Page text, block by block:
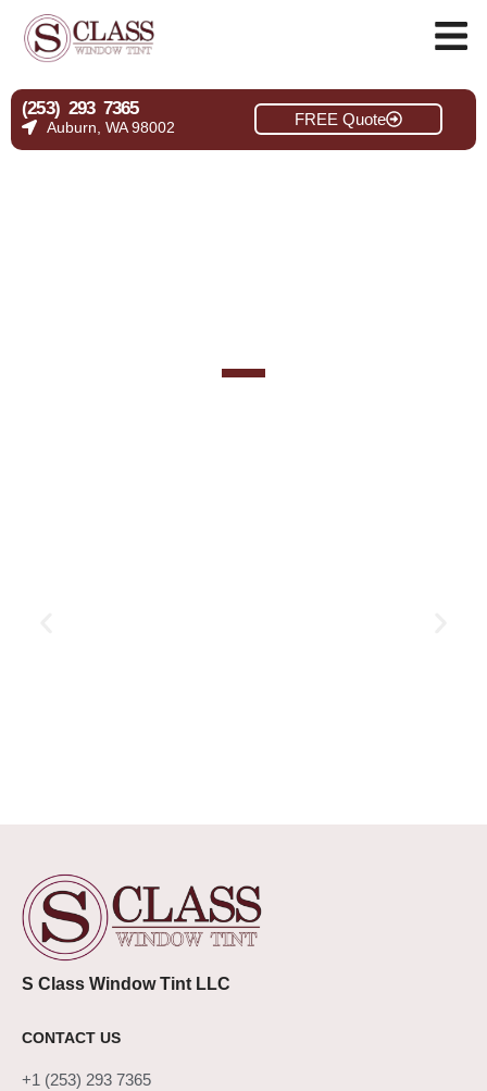
(253) 293 7365
Auburn, WA 98002 FREE Quote
S Class Window Tint LLC
CONTACT US
+1 (253) 293 7365